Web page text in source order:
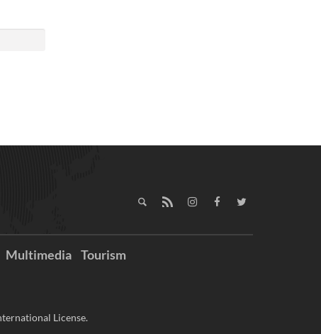
Multimedia Tourism
License.